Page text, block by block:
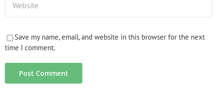
Save my name, email, and website in this browser for the next
time I comment.